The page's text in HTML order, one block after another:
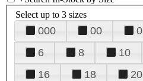
Select up to 3 sizes
000 00 0
6
8 10
16
18 20